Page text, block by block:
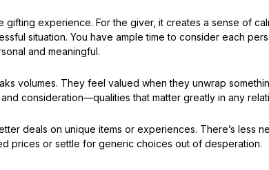
gifting experience. For the giver, it creates a sense of
situation. You have ample time to consider each
and meaningful.
volumes. They feel valued when they unwrap
consideration—qualities that matter greatly in any
deals on unique items or experiences. There’s less
prices or settle for generic choices out of desperation.